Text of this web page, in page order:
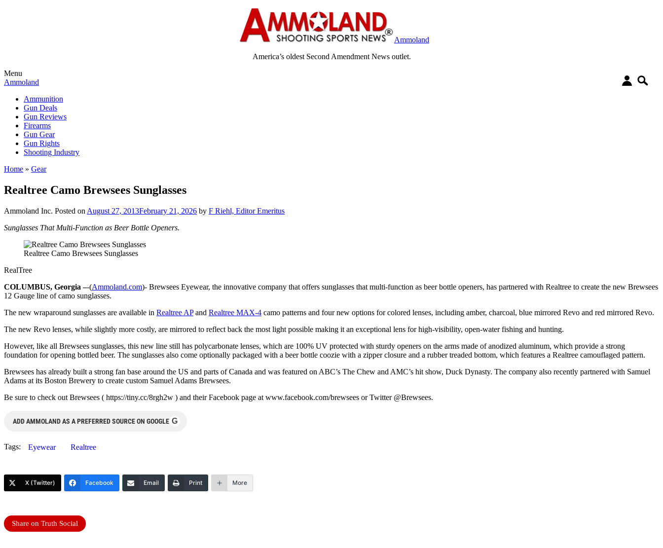
Ammoland
America’s oldest Second Amendment News outlet.
Menu
Ammoland
Ammunition
Gun Deals
Gun Reviews
Firearms
Gun Gear
Gun Rights
Shooting Industry
Home » Gear
Realtree Camo Brewsees Sunglasses
Ammoland Inc. Posted on August 27, 2013February 21, 2026 by F Riehl, Editor Emeritus
Sunglasses That Multi-Function as Beer Bottle Openers.
Realtree Camo Brewsees Sunglasses
RealTree
COLUMBUS, Georgia –-(Ammoland.com)- Brewsees Eyewear, the innovative company that offers sunglasses that multi-function as beer bottle openers, has partnered with Realtree to create the new Brewsees
12 Gauge line of camo sunglasses.
The new wraparound sunglasses are available in Realtree APand Realtree MAX-4 camo patterns and four new options for colored lenses, including amber, charcoal, blue mirrored Revo and red mirrored Revo.
The new Revo lenses, while slightly more costly, are mirrored to reflect back the most light possible making it an exceptional lens for high-visibility, open-water fishing and hunting.
However, like all Brewsees sunglasses, this new line still has polycarbonate lenses, which are 100% UV protected with sturdy openers on the arms made of anodized aluminum, which provide a strong
foundation for opening bottled beer. The sunglasses also come optionally packaged with a beer bottle coozie with a zipper closure and a rubber treaded bottom, which features a Realtree camouflaged pattern.
Brewsees has already built a strong fan base around the US and parts of Canada and was featured on ABC’s The Chew and AMC’s hit show, Duck Dynasty. The company also recently partnered with Samuel
Adams at its Boston Brewery to create custom Samuel Adams Brewsees.
Be sure to check out Brewsees ( https://tiny.cc/8rgh2w ) and their Facebook page at www.facebook.com/brewsees or Twitter @Brewsees.
ADD AMMOLAND AS A PREFERRED SOURCE ON GOOGLE G
Tags: Eyewear Realtree
X (Twitter) Facebook Email Print More
Share on Truth Social